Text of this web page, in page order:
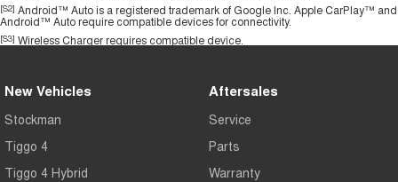
[S2] Android™ Auto is a registered trademark of Google Inc. Apple CarPlay™ and
Android™ Auto require compatible devices for connectivity.
[S3] Wireless Charger requires compatible device.
New Vehicles
Stockman
Tiggo 4
Tiggo 4 Hybrid
Aftersales
Service
Parts
Warranty